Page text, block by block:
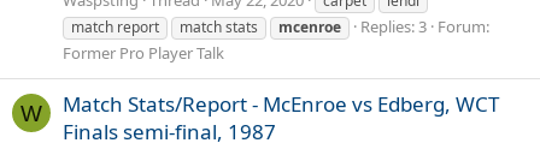
match report
match stats mcenroe Replies: 3 Forum:
Former Pro Player Talk
W
Match Stats/Report - McEnroe vs Edberg, WCT
Finals semi-final, 1987